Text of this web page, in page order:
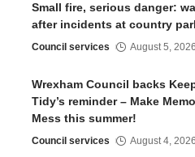
Small fire, serious danger:
after incidents at country
Council services August 5, 2026
Wrexham Council backs
Tidy’s reminder – Make
Mess this summer!
Council services August 4, 2026